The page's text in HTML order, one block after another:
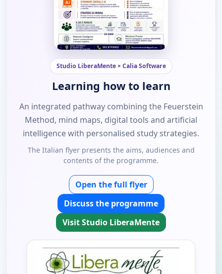
Studio LiberaMente × Calia Software
Learning how to learn
An integrated pathway combining the Feuerstein
Method, mind maps, digital tools and artificial
intelligence with personalised study strategies.
The Italian flyer presents the aims, audiences and
contents of the programme.
Open the full flyer
Discuss the programme
Visit Studio LiberaMente